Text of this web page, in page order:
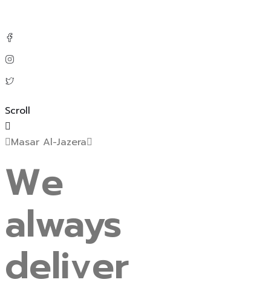
Scroll
Masar Al-Jazera
We
always
deliver